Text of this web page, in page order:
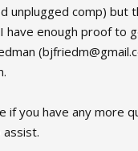
unplugged comp) but
have enough proof to
(
if you have any more